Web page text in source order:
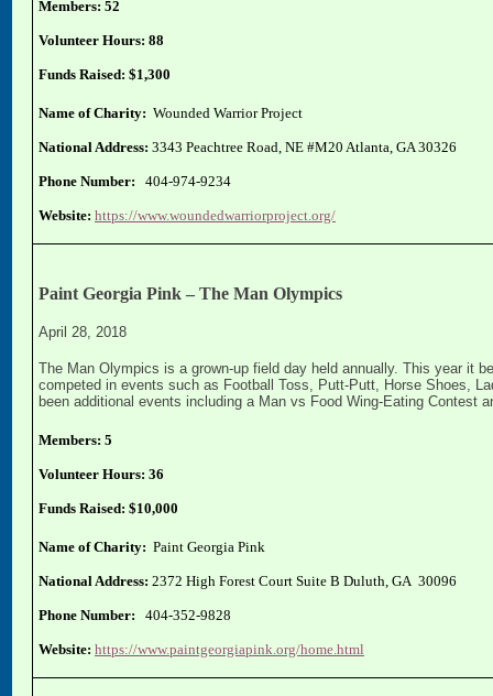
Members: 52
Volunteer Hours: 88
Funds Raised: $1,300
Name of Charity: Wounded Warrior Project
National Address: 3343 Peachtree Road, NE #M20 Atlanta, GA 30326
Phone Number: 404-974-9234
Website: https://www.woundedwarriorproject.org/
Paint Georgia Pink – The Man Olympics
April 28, 2018
The Man Olympics is a grown-up field day held annually. This year it
competed in events such as Football Toss, Putt-Putt, Horse Shoes,
been additional events including a Man vs Food Wing-Eating Contest
Members: 5
Volunteer Hours: 36
Funds Raised: $10,000
Name of Charity: Paint Georgia Pink
National Address: 2372 High Forest Court Suite B Duluth, GA 30096
Phone Number: 404-352-9828
Website: https://www.paintgeorgiapink.org/home.html